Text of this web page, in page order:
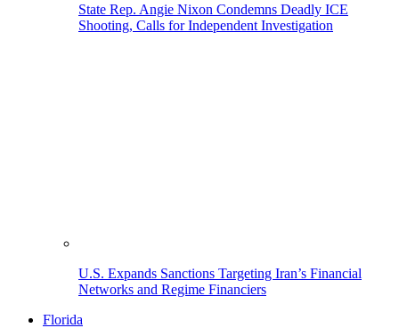
State Rep. Angie Nixon Condemns Deadly ICE
Shooting, Calls for Independent Investigation
U.S. Expands Sanctions Targeting Iran’s Financial
Networks and Regime Financiers
Florida